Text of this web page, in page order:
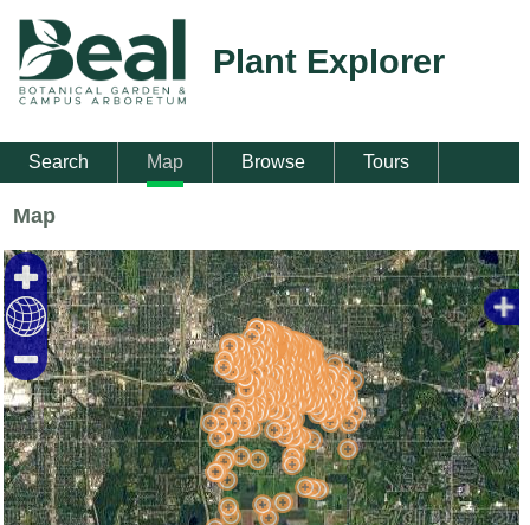
Plant Explorer
Search Map Browse Tours
Map